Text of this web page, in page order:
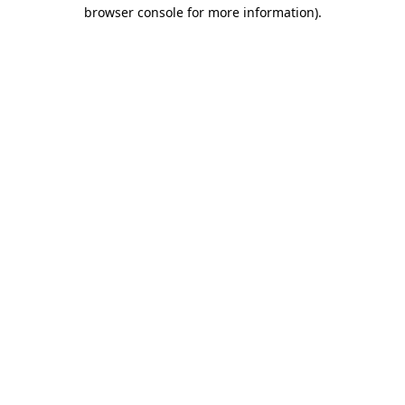
browser console for more information).